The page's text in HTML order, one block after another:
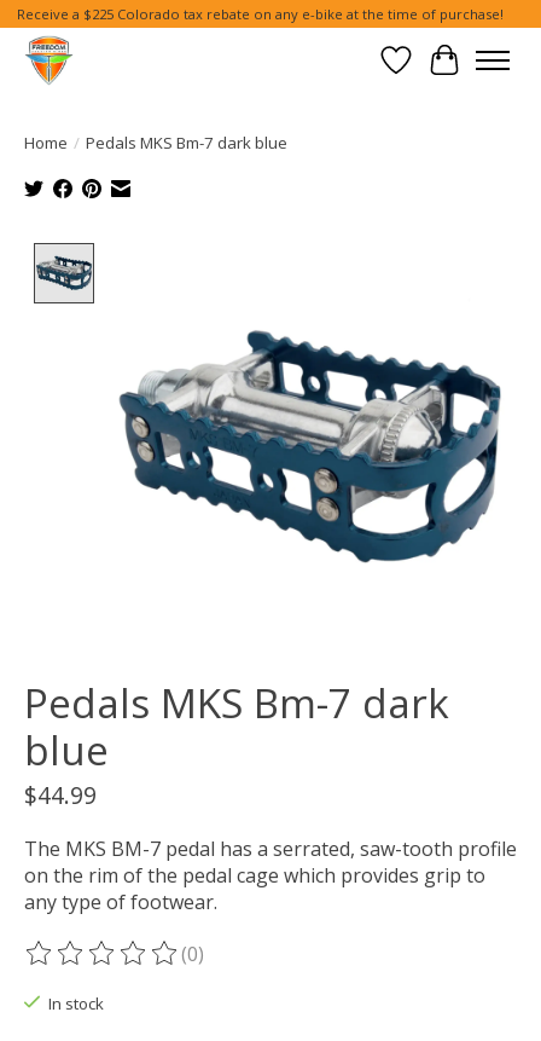
Receive a $225 Colorado tax rebate on any e-bike at the time of purchase!
Wish List
Cart
Home / Pedals MKS Bm-7 dark blue
Pedals MKS Bm-7 dark
blue
$44.99
The MKS BM-7 pedal has a serrated, saw-tooth profile
on the rim of the pedal cage which provides grip to
any type of footwear.
The rating of this product is
(0)
In stock